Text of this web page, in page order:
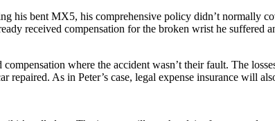
his bent MX5, his comprehensive policy didn’t normally
received compensation for the broken wrist he suffered
where the accident wasn’t their fault. The
repaired. As in Peter’s case, legal expense insurance will